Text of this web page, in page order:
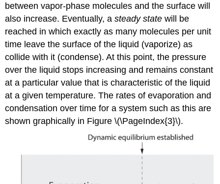
between vapor-phase molecules and the surface will
also increase. Eventually, asteady state will be
reached in which exactly as many molecules per unit
time leave the surface of the liquid (vaporize) as
collide with it (condense). At this point, the pressure
over the liquid stops increasing and remains constant
at a particular value that is characteristic of the liquid
at a given temperature. The rates of evaporation and
condensation over time for a system such as this are
shown graphically in Figure \(\PageIndex{3}\).